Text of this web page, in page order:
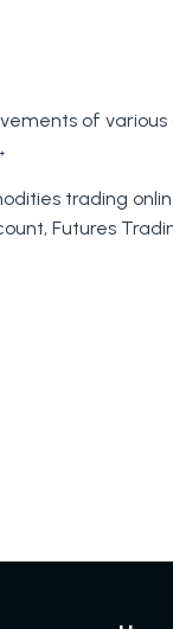
of various
trading
, Futures